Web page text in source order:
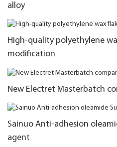
alloy
High-quality polyethylene
modification
New Electret Masterbatch
Sainuo Anti-adhesion
agent